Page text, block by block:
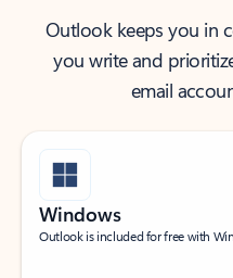
Outlook keeps you in
you write and
email
Windows
Outlook is included for free with